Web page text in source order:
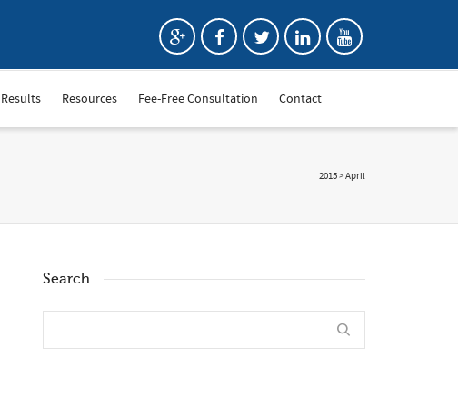
Results Resources Fee-Free Consultation Contact
2015>April
Search